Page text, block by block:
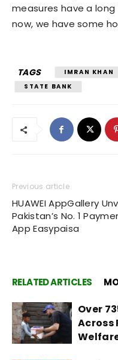
measures have a
now, we have some
TAGS IMRAN KHAN
STATE BANK
Previous article
HUAWEI AppGallery
Pakistan’s No. 1
App Easypaisa
RELATED ARTICLES
Over
Across